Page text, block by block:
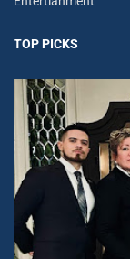
TOP PICKS